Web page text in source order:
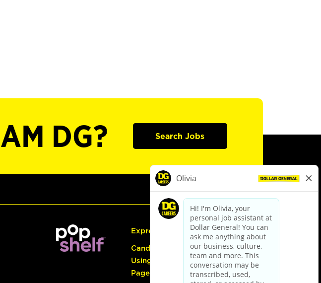
DG? Search Jobs
Express Hiring
Candidate Guide:
Using the Careers
Page